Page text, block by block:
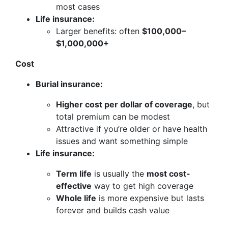
most cases
Life insurance:
Larger benefits: often $100,000–
$1,000,000+
Cost
Burial insurance:
Higher cost per dollar of coverage, but
total premium can be modest
Attractive if you’re older or have health
issues and want something simple
Life insurance:
Term life is usually the most cost-
effective way to get high coverage
Whole life is more expensive but lasts
forever and builds cash value